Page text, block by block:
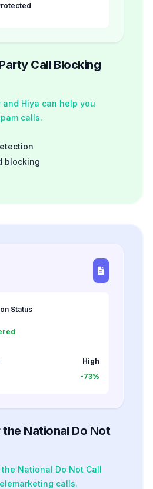
Call Blocking
Hiya can help you
calls.
blocking
Status
High
-73%
National Do Not
National Do Not Call
calls.